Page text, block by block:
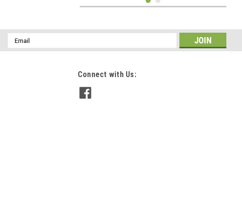
Email
Address
Connect with Us: